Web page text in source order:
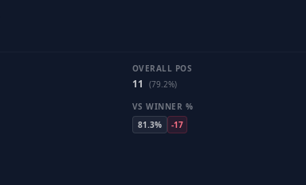
OVERALL POS
11
(79.2%)
VS WINNER %
81.3%
-17